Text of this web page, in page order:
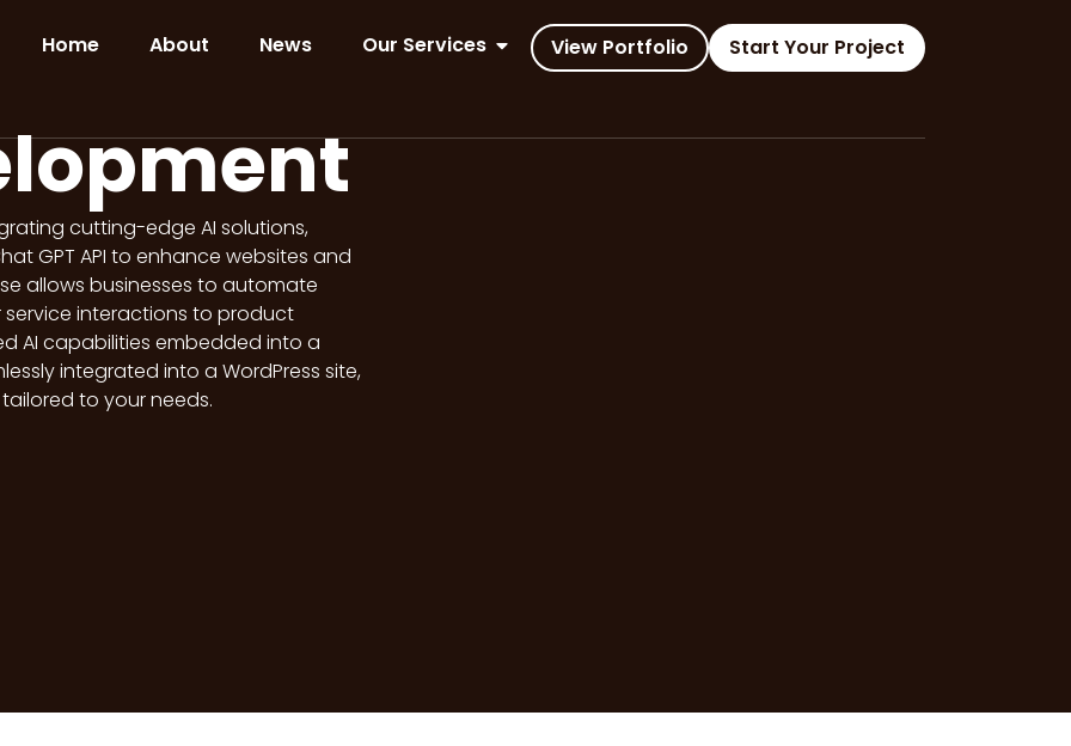
Home
About News Our Services View Portfolio Start Your Project
cutting-edge AI solutions,
GPT API to enhance websites and
allows businesses to automate
interactions to product
AI capabilities embedded into a
integrated into a WordPress site,
to your needs.